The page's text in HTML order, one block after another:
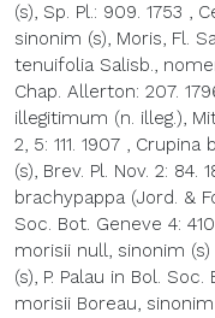
(s), Sp. Pl.: 909. 1753 ,
sinonim (s), Moris, Fl.
tenuifolia Salisb.,
Chap. Allerton: 207.
illegitimum (n. illeg.),
2, 5: 111. 1907 , Crupina
(s), Brev. Pl. Nov. 2: 84.
brachypappa (Jord. &
Soc. Bot. Geneve 4:
morisii null, sinonim (s)
(s), P. Palau in Bol. Soc.
morisii Boreau,